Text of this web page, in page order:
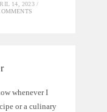
14, 2023 /
whenever I
or a culinary